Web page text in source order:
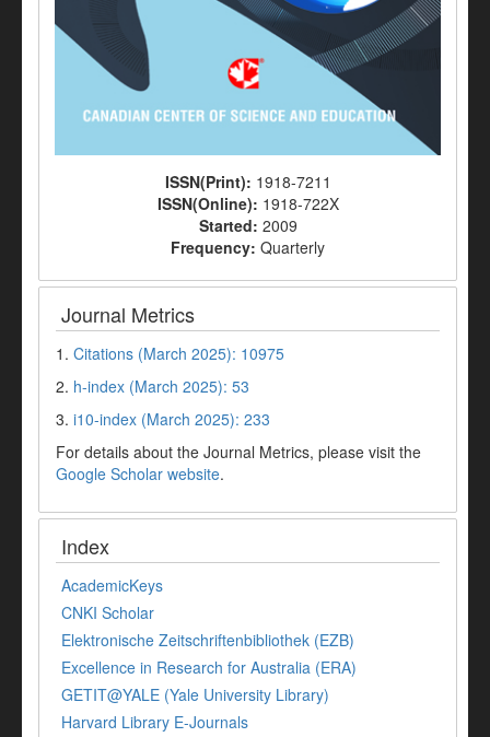
ISSN(Print): 1918-7211
ISSN(Online): 1918-722X
Started: 2009
Frequency: Quarterly
Journal Metrics
1. Citations (March 2025): 10975
2. h-index (March 2025): 53
3. i10-index (March 2025): 233
For details about the Journal Metrics, please visit the
Google Scholar website.
Index
AcademicKeys
CNKI Scholar
Elektronische Zeitschriftenbibliothek (EZB)
Excellence in Research for Australia (ERA)
GETIT@YALE (Yale University Library)
Harvard Library E-Journals